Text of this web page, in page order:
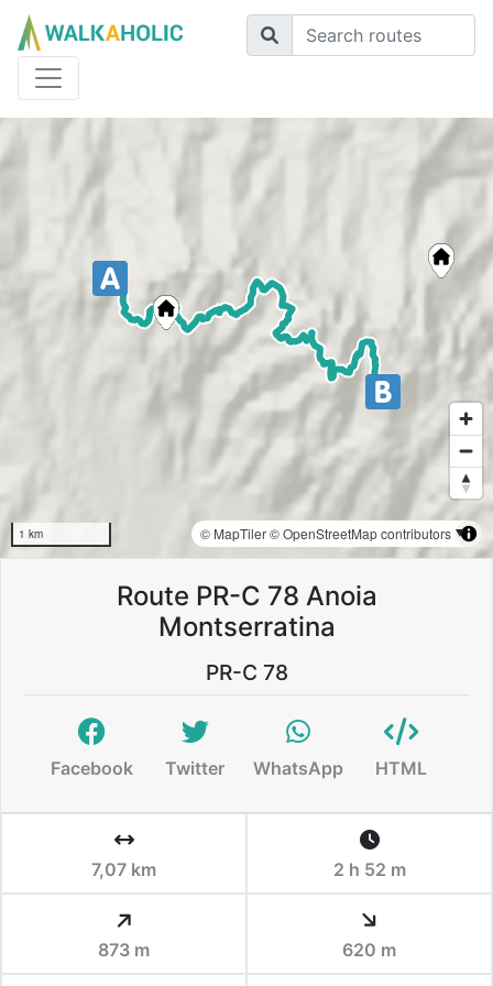
1 km © MapTiler© OpenStreetMap contributors
Route PR-C 78 Anoia
Montserratina
PR-C 78
Facebook Twitter WhatsApp HTML
7,07 km 2 h 52 m
873 m 620 m